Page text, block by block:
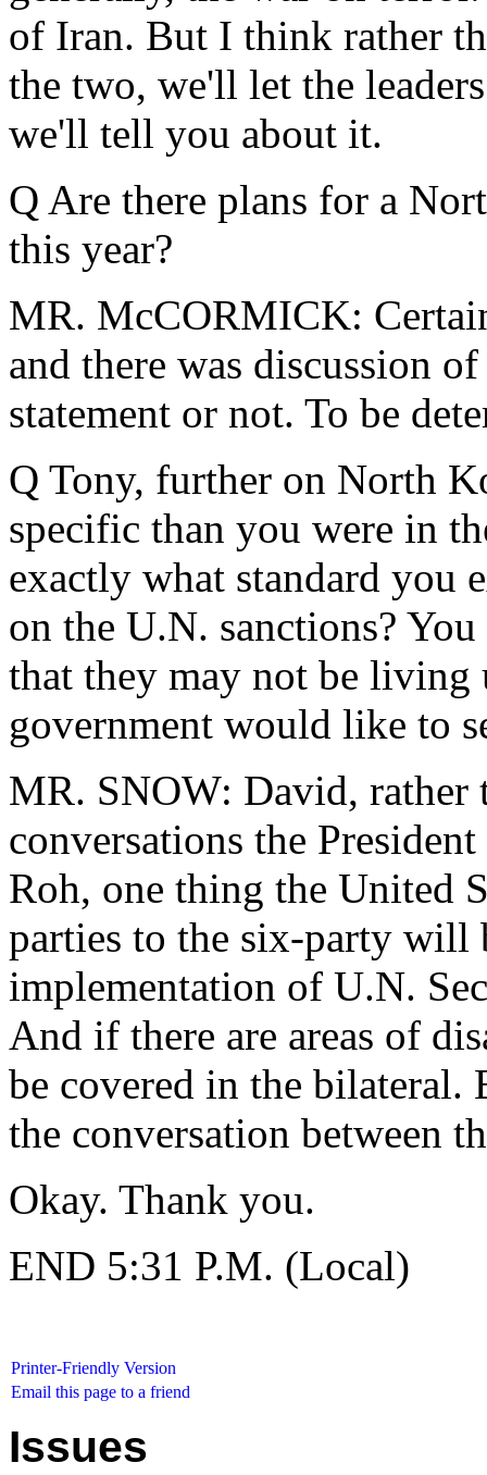
of Iran. But I think rather
the two, we'll let the
we'll tell you about it.
Q Are there plans for a
this year?
MR. McCORMICK:
and there was discussion
statement or not. To be
Q Tony, further on North
specific than you were in
exactly what standard you
on the U.N. sanctions?
that they may not be living
government would like to
MR. SNOW: David, rather
conversations the
Roh, one thing the United
parties to the six-party
implementation of U.N.
And if there are areas of
be covered in the bilateral.
the conversation between
Okay. Thank you.
END 5:31 P.M. (Local)
Printer-Friendly Version
Email this page to a friend
Issues